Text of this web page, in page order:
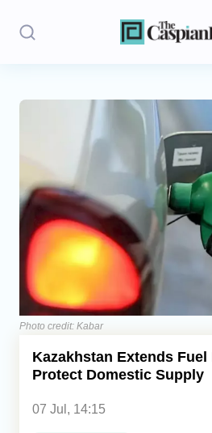
Stories
Regions
Iran
Central Asia
Economics
Caucasus
Photo credit: Kabar
Kazakhstan Extends
Protect Domestic Supply
07 Jul, 14:15